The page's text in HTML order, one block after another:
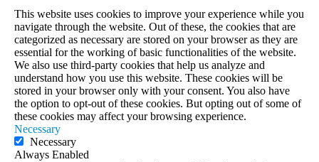
This website uses cookies to improve your experience while you
navigate through the website. Out of these, the cookies that are
categorized as necessary are stored on your browser as they are
essential for the working of basic functionalities of the website.
We also use third-party cookies that help us analyze and
understand how you use this website. These cookies will be
stored in your browser only with your consent. You also have
the option to opt-out of these cookies. But opting out of some of
these cookies may affect your browsing experience.
Necessary
Necessary
Always Enabled